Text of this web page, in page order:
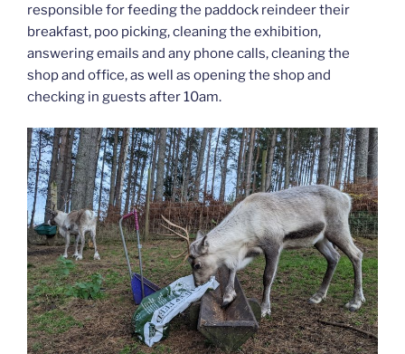
responsible for feeding the paddock reindeer their
breakfast, poo picking, cleaning the exhibition,
answering emails and any phone calls, cleaning the
shop and office, as well as opening the shop and
checking in guests after 10am.